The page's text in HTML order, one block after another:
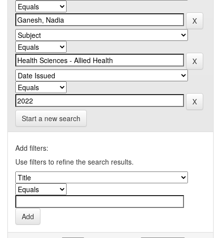
Start a new search
Add filters:
Use filters to refine the search results.